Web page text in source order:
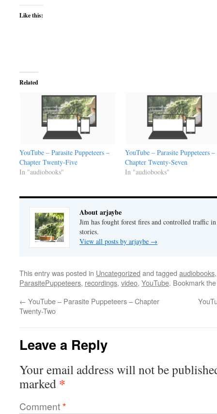
Like this:
Related
YouTube – Parasite Puppeteers –
Chapter Twenty-Five
In "audiobooks"
YouTube – Parasite Puppeteers –
Chapter Twenty-Seven
In "audiobooks"
About arjaybe
Jim has fought forest fires and controlled traffic
stories.
View all posts by arjaybe →
This entry was posted in Uncategorized and tagged audiobooks
ParasitePuppeteers, recordings, video, YouTube. Bookmark
← YouTube – Parasite Puppeteers – Chapter
Twenty-Two
Leave a Reply
Your email address will not be
marked *
Comment*